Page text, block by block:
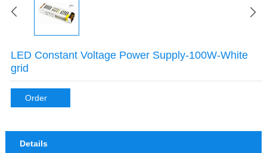
LED Constant Voltage Power Supply-100W-White
grid
Order
Details